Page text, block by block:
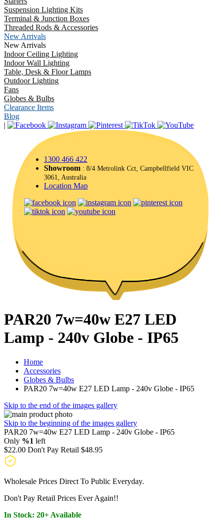
Suspension Lighting Kits
Terminal & Junction Boxes
Threaded Rods & Accessories
New Arrivals
New Arrivals
Indoor Ceiling Lighting
Indoor Wall Lighting
Table, Desk & Floor Lamps
Outdoor Lighting
Fans
Globes & Bulbs
Clearance Items
Blog
|
1300 466 422
Showroom : 8/4 Metrolink Cct, Campbellfield VIC
3061, Australia
Location Map
PAR20 7w=40w E27 LED
Lamp - 240v Globe - IP65
Home
Accessories
Globes & Bulbs
PAR20 7w=40w E27 LED Lamp - 240v Globe - IP65
Skip to the end of the images gallery
Skip to the beginning of the images gallery
PAR20 7w=40w E27 LED Lamp - 240v Globe - IP65
Only %1 left
$22.00 Don't Pay Retail $48.95
Wholesale Prices Direct To Public Everyday.
Don't Pay Retail Prices Ever Again!!
In Stock: 20+ Available